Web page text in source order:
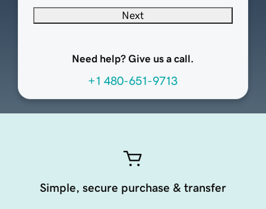
Next
Need help? Give us a call.
+1 480-651-9713
Simple, secure purchase & transfer